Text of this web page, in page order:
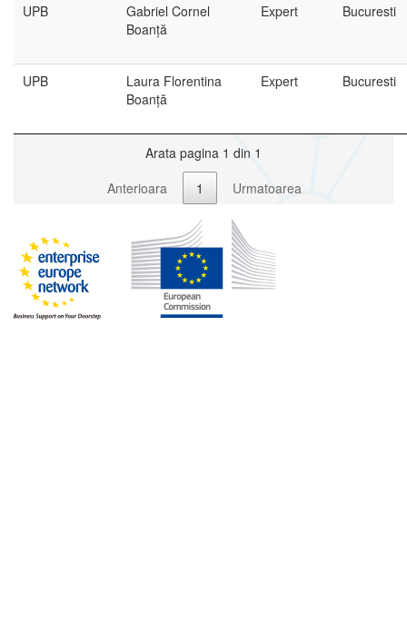
UPB
Gabriel Cornel
Boanță
Expert Bucuresti
UPB
Laura Florentina
Boanță
Expert Bucuresti
Arata pagina 1 din 1
Anterioara
1 Urmatoarea